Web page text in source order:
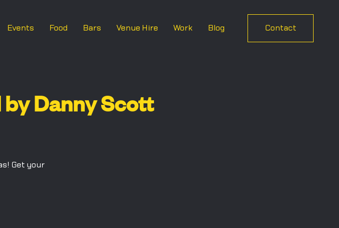
Events Food Bars Venue Hire Work Blog Contact
Danny Scott
Get your